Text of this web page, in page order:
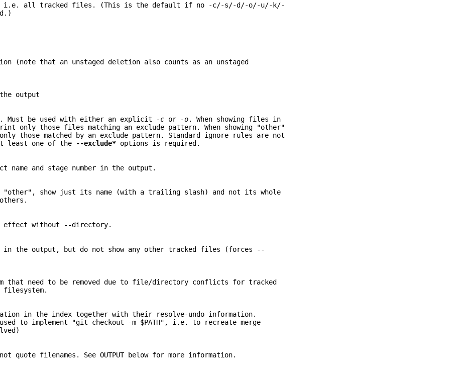
i.e. all tracked files. (This is the default if no -c/-s/-d/-o/-u/-k/-
(note that an unstaged deletion also counts as an unstaged
output
Must be used with either an explicit
-c or -o. When showing files in
only those files matching an exclude pattern. When showing "other"
those matched by an exclude pattern. Standard ignore rules are not
least one of the
--exclude* options is required.
name and stage number in the output.
show just its name (with a trailing slash) and not its whole
effect without --directory.
in the output, but do not show any other tracked files (forces --
that need to be removed due to file/directory conflicts for tracked
in the index together with their resolve-undo information.
to implement "git checkout -m $PATH", i.e. to recreate merge
quote filenames. See OUTPUT below for more information.